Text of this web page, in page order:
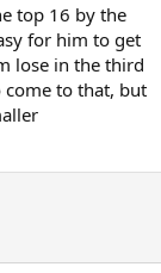
top 16 by the
for him to get
lose in the third
to that, but